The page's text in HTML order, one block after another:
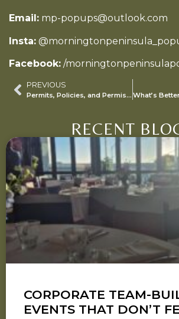
Email: mp-popups@outlook.com
Insta:
Facebook: /
PREVIOUS
Permits, Policies, and Permissions: Navigating Council Rules for Private Events
RECENT
CORPORATE TEAM-
EVENTS THAT DON’T